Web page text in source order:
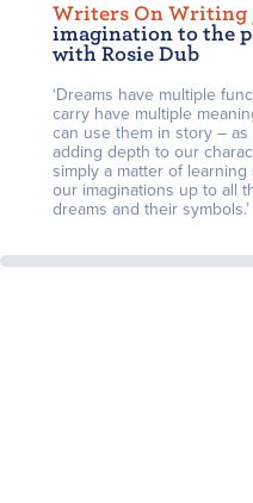
Writers On Writing
imagination to the
with Rosie Dub
‘Dreams have multiple
carry have multiple
can use them in story –
adding depth to our
simply a matter of
our imaginations up to all
dreams and their symbols.’